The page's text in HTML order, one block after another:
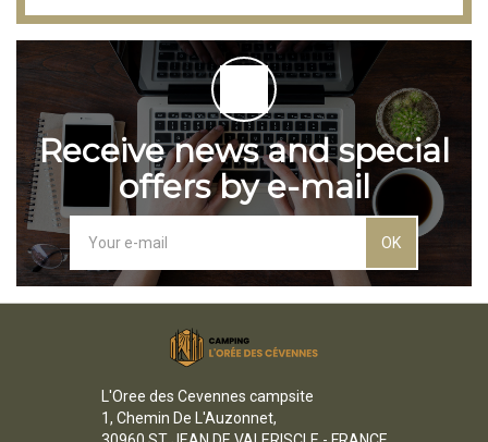
Receive news and special
offers by e-mail
OK
L'Oree des Cevennes campsite
1, Chemin De L'Auzonnet,